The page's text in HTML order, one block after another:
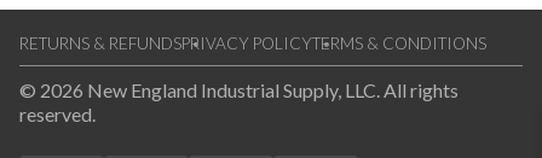
RETURNS & REFUNDSPRIVACY POLICYTERMS & CONDITIONS
© 2026 New England Industrial Supply, LLC. All rights
reserved.